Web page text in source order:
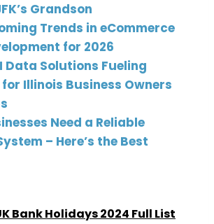
Grandson
Trends in eCommerce
for 2026
Data Solutions Fueling
Illinois Business Owners
Need a Reliable
– Here’s the Best
Bank Holidays 2024 Full List